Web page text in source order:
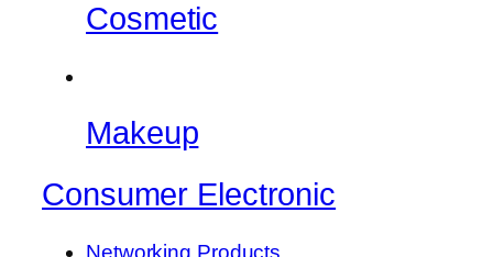
Cosmetic
Makeup
Consumer Electronic
Networking Products